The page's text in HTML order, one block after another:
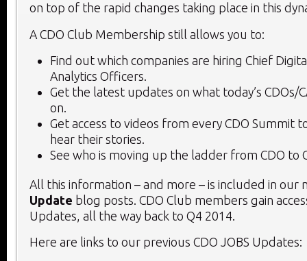
on top of the rapid changes taking place in this
A CDO Club Membership still allows you to:
Find out which companies are hiring Chief
Analytics Officers.
Get the latest updates on what today’s CDOs/
on.
Get access to videos from every CDO Summit
hear their stories.
See who is moving up the ladder from CDO to
All this information – and more – is included in our
Update blog posts. CDO Club members gain
Updates, all the way back to Q4 2014.
Here are links to our previous CDO JOBS Updates: